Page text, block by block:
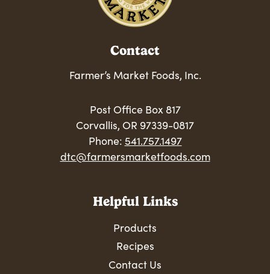
Contact
Farmer’s Market Foods, Inc.
Post Office Box 817
Corvallis, OR 97339-0817
Phone: 541.757.1497
dtc@farmersmarketfoods.com
Helpful Links
Products
Recipes
Contact Us